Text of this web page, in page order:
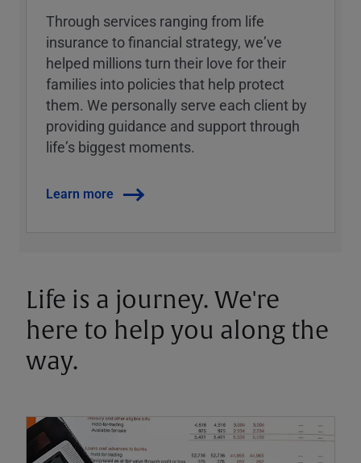
Through services ranging from life
insurance to financial strategy, weʼve
helped millions turn their love for their
families into policies that help protect
them. We personally serve each client by
providing guidance and support through
lifeʼs biggest moments.
Learn more
Life is a journey. We're
here to help you along the
way.